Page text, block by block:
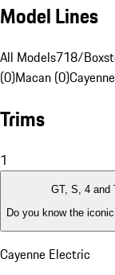
Model Lines
All Models718/
(0)Macan (0)
Trims
1
GT, S, 4 and
Do you know the
Cayenne Electric